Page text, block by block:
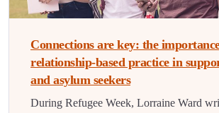
Connections are key: the
relationship-based practice in
and asylum seekers
During Refugee Week, Lorraine Ward